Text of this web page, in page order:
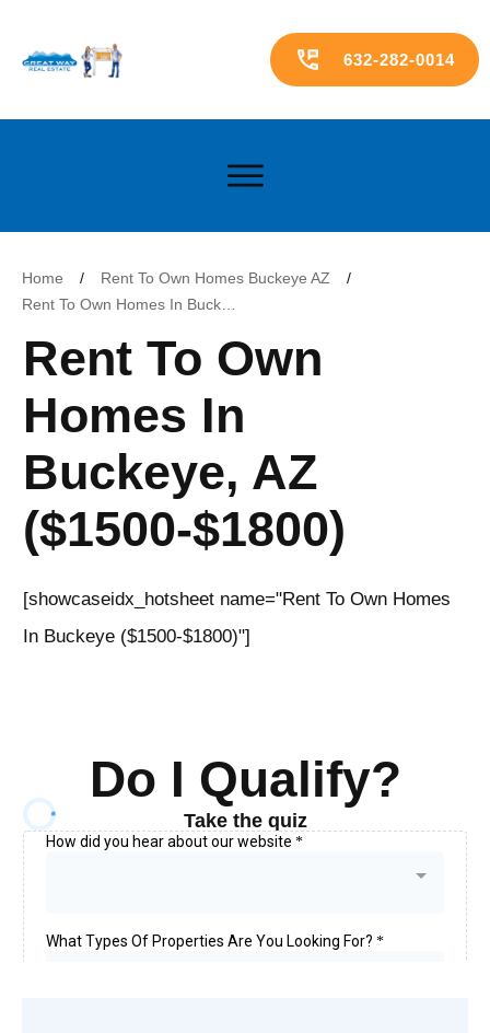
632-282-0014
Home / Rent To Own Homes Buckeye AZ
/
Rent To Own
Homes In
Buckeye, AZ
($1500-$1800)
[showcaseidx_hotsheet name="Rent To Own Homes
In Buckeye ($1500-$1800)"]
Do I Qualify?
Take the quiz